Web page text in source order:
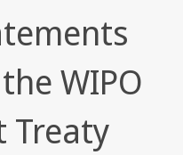
WIPO
Treaty